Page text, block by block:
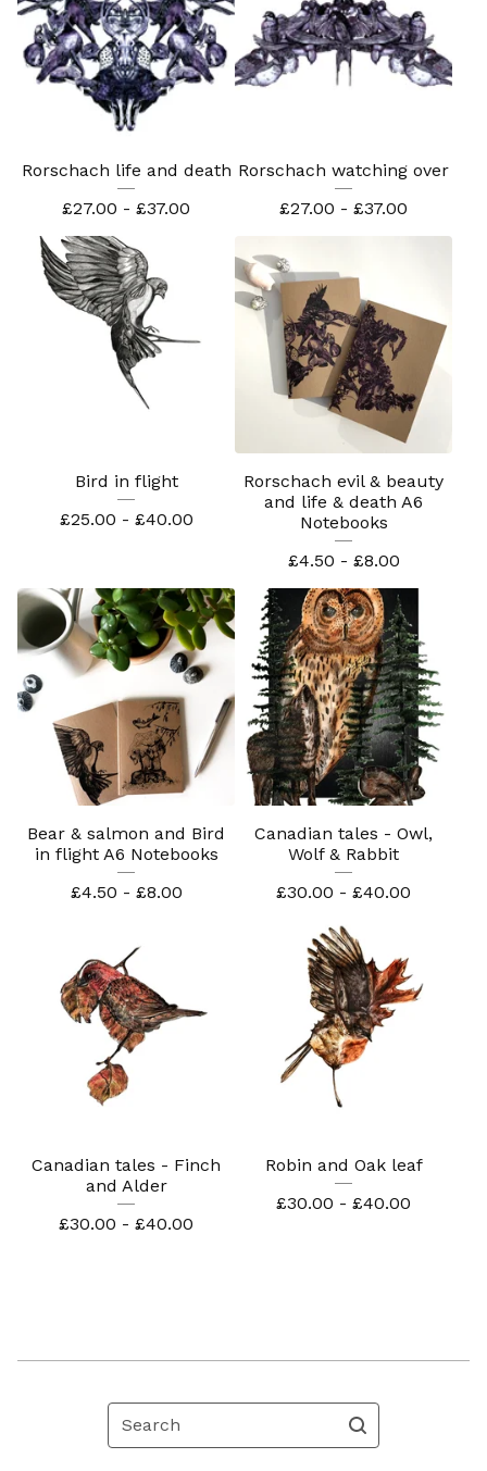
Rorschach life and death
£27.00 - £37.00
Rorschach watching over
£27.00 - £37.00
Bird in flight
£25.00 - £40.00
Rorschach evil & beauty
and life & death A6
Notebooks
£4.50 - £8.00
Bear & salmon and Bird
in flight A6 Notebooks
£4.50 - £8.00
Canadian tales - Owl,
Wolf & Rabbit
£30.00 - £40.00
Canadian tales - Finch
and Alder
£30.00 - £40.00
Robin and Oak leaf
£30.00 - £40.00
Search